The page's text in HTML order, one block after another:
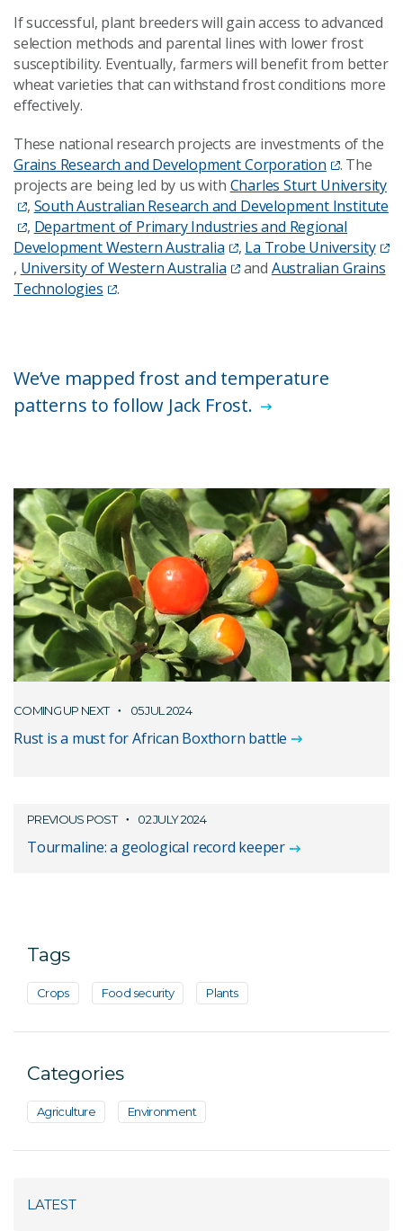
If successful, plant breeders will gain access to advanced
selection methods and parental lines with lower frost
susceptibility. Eventually, farmers will benefit from better
wheat varieties that can withstand frost conditions more
effectively.
These national research projects are investments of the
Grains Research and Development Corporation
. The
projects are being led by us with Charles Sturt University
, South Australian Research and Development Institute
, Department of Primary Industries and Regional
Development Western Australia
, La Trobe University
, University of Western Australia and Australian Grains
Technologies
.
We’ve mapped frost and temperature
patterns to follow Jack Frost.
COMING UP NEXT 05 JUL 2024
Rust is a must for African Boxthorn battle
PREVIOUS POST 02 JULY 2024
Tourmaline: a geological record keeper
Tags
Crops Food security Plants
Categories
Agriculture Environment
LATEST